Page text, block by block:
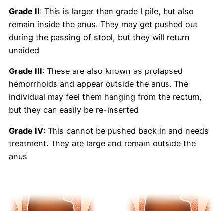
Grade II: This is larger than grade I pile, but also
remain inside the anus. They may get pushed out
during the passing of stool, but they will return
unaided
Grade III: These are also known as prolapsed
hemorrhoids and appear outside the anus. The
individual may feel them hanging from the rectum,
but they can easily be re-inserted
Grade IV: This cannot be pushed back in and needs
treatment. They are large and remain outside the
anus